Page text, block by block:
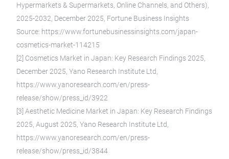
Hypermarkets & Supermarkets, Online Channels, and Others),
2025-2032, December 2025, Fortune Business Insights
Source: https://www.fortunebusinessinsights.com/japan-
cosmetics-market-114215
[2] Cosmetics Market in Japan: Key Research Findings 2025,
December 2025, Yano Research Institute Ltd,
https://www.yanoresearch.com/en/press-
release/show/press_id/3922
[3] Aesthetic Medicine Market in Japan: Key Research Findings
2025, August 2025, Yano Research Institute Ltd,
https://www.yanoresearch.com/en/press-
release/show/press_id/3844